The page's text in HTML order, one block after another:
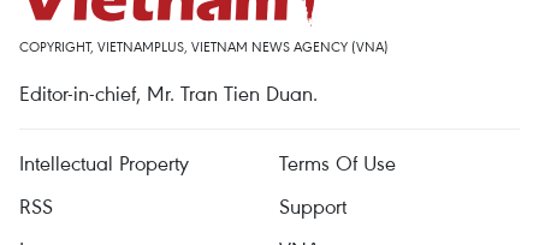
COPYRIGHT, VIETNAMPLUS, VIETNAM NEWS AGENCY (VNA)
Editor-in-chief, Mr. Tran Tien Duan.
Intellectual Property
Terms Of Use
RSS
Support